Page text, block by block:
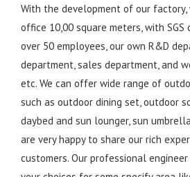
With the development of our factory,
office 10,00 square meters, with SGS
over 50 employees, our own R&D
department, sales department, and
etc. We can offer wide range of
such as outdoor dining set, outdoor
daybed and sun lounger, sun
are very happy to share our rich
customers. Our professional